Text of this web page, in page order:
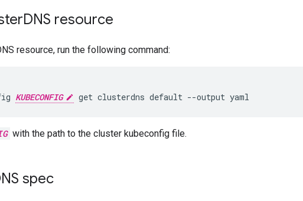
DNS resource
resource, run the following command:
KUBECONFIG get clusterdns default --output yaml
with the path to the cluster kubeconfig file.
spec